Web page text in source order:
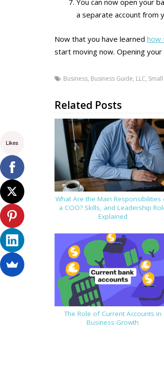
a separate account from
Now that you have learned how
start moving now. Opening
Business, Business Guide, LLC,
Related Posts
What Are the Main Responsibilities
a COO? Skills, and Leadership
Explained
The Role of Current Accounts in
Business Growth
Likes